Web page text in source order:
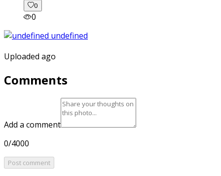
0
0
Uploaded ago
Comments
Add a comment
0/4000
Post comment